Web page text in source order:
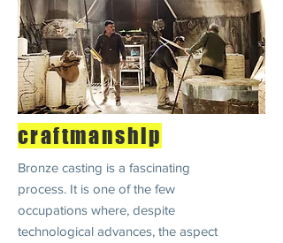
craftmanship
Bronze casting is a fascinating
process. It is one of the few
occupations where, despite
technological advances, the aspect